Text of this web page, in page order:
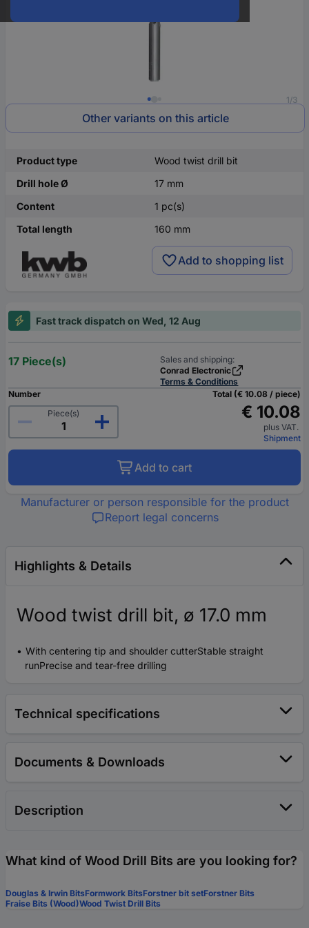
1/3
Other variants on this article
Product type
Wood twist drill bit
Drill hole Ø
17 mm
Content
1 pc(s)
Total length
160 mm
Add to shopping list
Fast track dispatch on Wed, 12 Aug
17 Piece(s)
Sales and shipping:
Conrad Electronic
Terms & Conditions
Number
Piece(s)
Total (€ 10.08 / piece)
€ 10.08
plus VAT.
Shipment
Add to cart
Manufacturer or person responsible for the product
Report legal concerns
Highlights & Details
Wood twist drill bit, ø 17.0 mm
With centering tip and shoulder cutterStable straight
runPrecise and tear-free drilling
Technical specifications
Documents & Downloads
Description
What kind of Wood Drill Bits are you looking for?
Douglas & Irwin BitsFormwork BitsForstner bit setForstner Bits
Fraise Bits (Wood)Wood Twist Drill Bits